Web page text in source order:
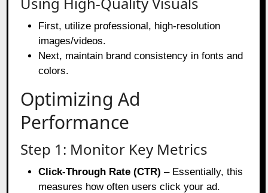
First, utilize professional, high-resolution
images/videos.
Next, maintain brand consistency in fonts and
colors.
Optimizing Ad
Performance
Step 1: Monitor Key Metrics
Click-Through Rate (CTR) – Essentially, this
measures how often users click your ad.